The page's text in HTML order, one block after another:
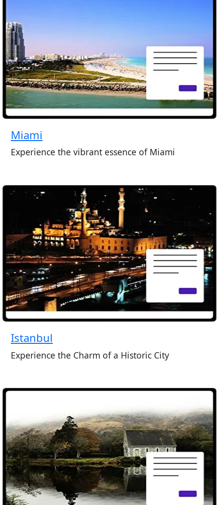
Miami
Experience the vibrant essence of Miami
Istanbul
Experience the Charm of a Historic City